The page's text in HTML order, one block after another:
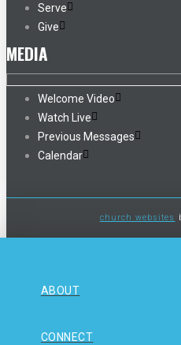
Serve
Give
MEDIA
Welcome Video
Watch Live
Previous Messages
Calendar
church websites
ABOUT
CONNECT